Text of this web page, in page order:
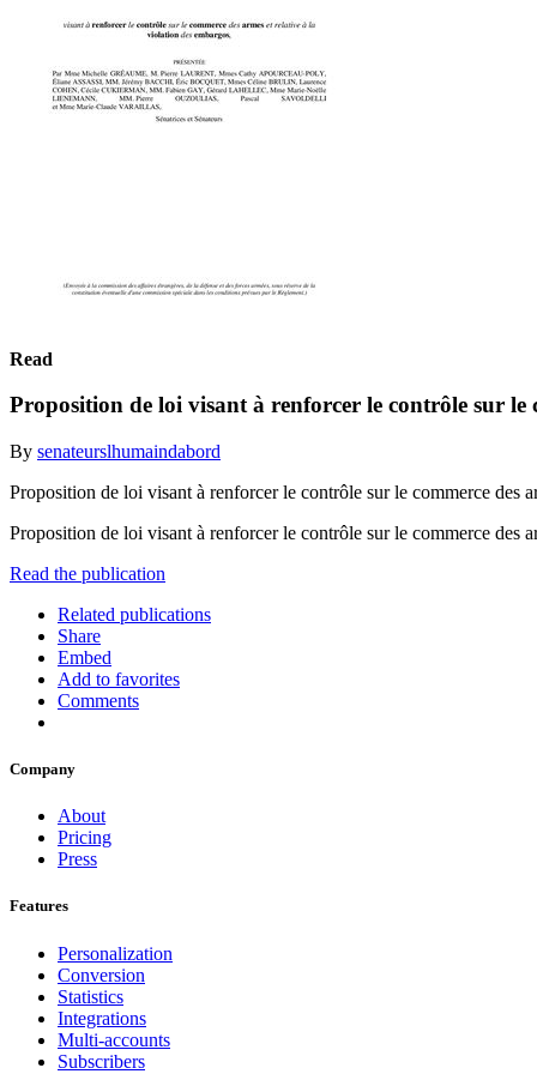
Read
Proposition de loi visant à renforcer le contrôle sur le
By senateurslhumaindabord
Proposition de loi visant à renforcer le contrôle sur le commerce des
Proposition de loi visant à renforcer le contrôle sur le commerce
Read the publication
Related publications
Share
Embed
Add to favorites
Comments
Company
About
Pricing
Press
Features
Personalization
Conversion
Statistics
Integrations
Multi-accounts
Subscribers